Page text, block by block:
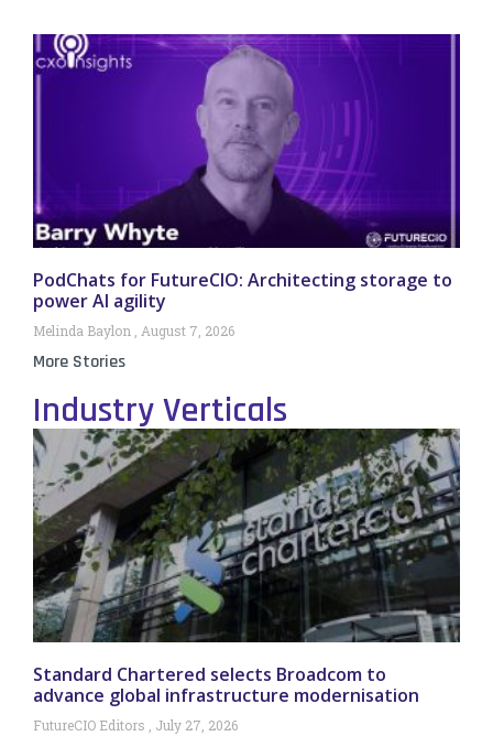
PodChats for FutureCIO: Architecting storage to
power AI agility
Melinda Baylon August 7, 2026
More Stories
Industry Verticals
Standard Chartered selects Broadcom to
advance global infrastructure modernisation
FutureCIO Editors July 27, 2026